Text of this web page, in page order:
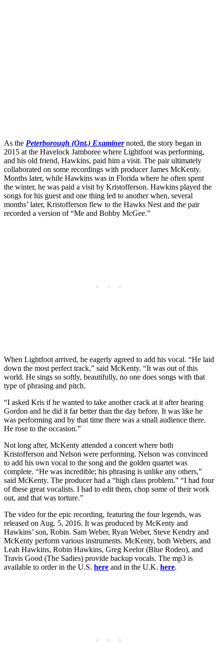
As the Peterborough (Ont.) Examinernoted, the story began in
2015 at the Havelock Jamboree where Lightfoot was performing,
and his old friend, Hawkins, paid him a visit. The pair ultimately
collaborated on some recordings with producer James McKenty.
Months later, while Hawkins was in Florida where he often spent
the winter, he was paid a visit by Kristofferson. Hawkins played the
songs for his guest and one thing led to another when, several
months’ later, Kristofferson flew to the Hawks Nest and the pair
recorded a version of “Me and Bobby McGee.”
When Lightfoot arrived, he eagerly agreed to add his vocal. “He laid
down the most perfect track,” said McKenty. “It was out of this
world. He sings so softly, beautifully, no one does songs with that
type of phrasing and pitch.
“I asked Kris if he wanted to take another crack at it after hearing
Gordon and he did it far better than the day before. It was like he
was performing and by that time there was a small audience there.
He rose to the occasion.”
Not long after, McKenty attended a concert where both
Kristofferson and Nelson were performing. Nelson was convinced
to add his own vocal to the song and the golden quartet was
complete. “He was incredible; his phrasing is unlike any others,”
said McKenty. The producer had a “high class problem.” “I had four
of these great vocalists. I had to edit them, chop some of their work
out, and that was torture.”
The video for the epic recording, featuring the four legends, was
released on Aug. 5, 2016. It was produced by McKenty and
Hawkins’ son, Robin. Sam Weber, Ryan Weber, Steve Kendry and
McKenty perform various instruments. McKenty, both Webers, and
Leah Hawkins, Robin Hawkins, Greg Keelor (Blue Rodeo), and
Travis Good (The Sadies) provide backup vocals. The mp3 is
available to order in the U.S. here and in the U.K. here.